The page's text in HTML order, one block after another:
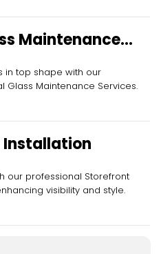
Maintenance
in top shape with our
Maintenance Services.
Installation
our professional Storefront
visibility and style.